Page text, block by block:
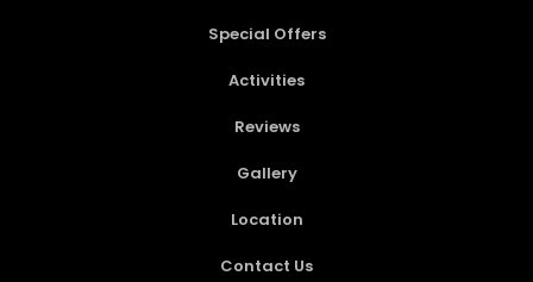
Special Offers
Activities
Reviews
Gallery
Location
Contact Us